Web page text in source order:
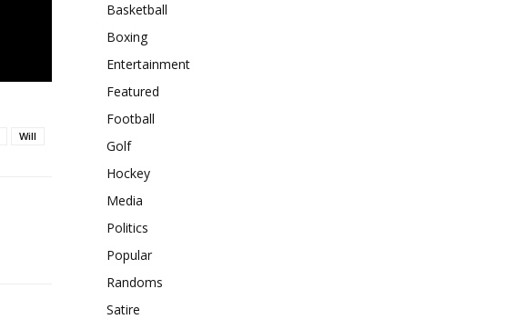
Will
Basketball
Boxing
Entertainment
Featured
Football
Golf
Hockey
Media
Politics
Popular
Randoms
Satire